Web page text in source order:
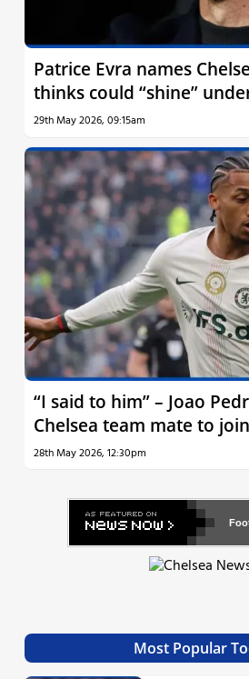
Patrice Evra names
thinks could “shine”
29th May 2026, 09:15am
“I said to him” – Joao
Chelsea team mate to
28th May 2026, 12:30pm
Most Popular